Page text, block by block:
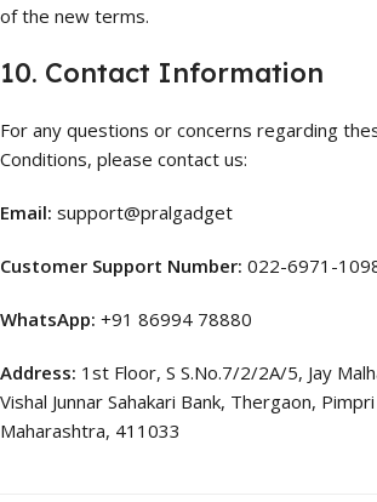
of the new terms.
10. Contact Information
For any questions or concerns regarding
Conditions, please contact us:
Email: support@pralgadget
Customer Support Number: 022-6971-
WhatsApp: +91 86994 78880
Address: 1st Floor, S S.No.7/2/2A/5, Jay
Vishal Junnar Sahakari Bank, Thergaon,
Maharashtra, 411033